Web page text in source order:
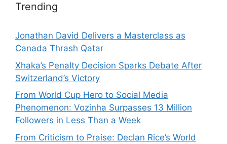
Trending
Jonathan David Delivers a Masterclass as
Canada Thrash Qatar
Xhaka’s Penalty Decision Sparks Debate After
Switzerland’s Victory
From World Cup Hero to Social Media
Phenomenon: Vozinha Surpasses 13 Million
Followers in Less Than a Week
From Criticism to Praise: Declan Rice’s World